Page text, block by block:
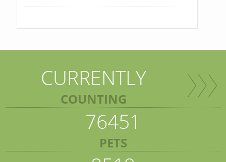
CURRENTLY
COUNTING
76451
PETS